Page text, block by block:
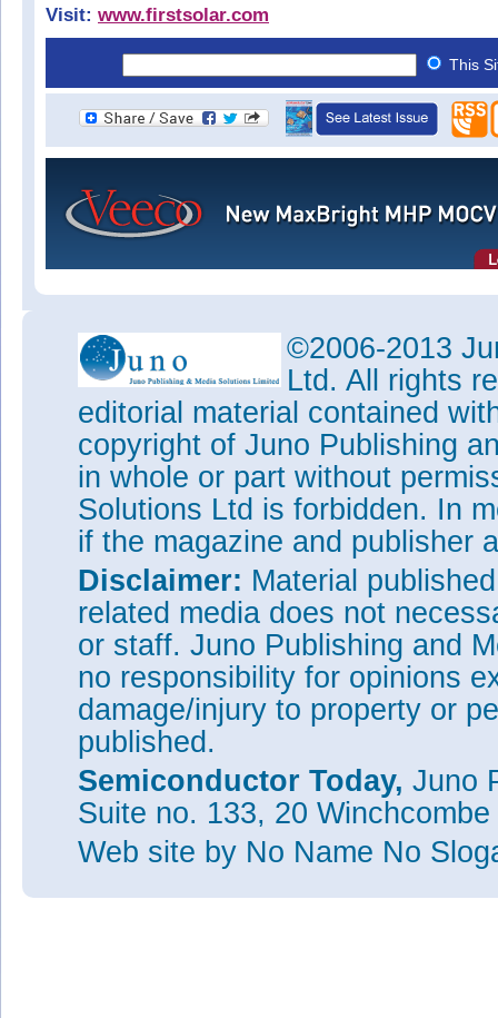
Visit: www.firstsolar.com
This
©2006-2013
Ltd. All rights
editorial material contained
copyright of Juno Publishing
in whole or part without
Solutions Ltd is forbidden. In
if the magazine and publisher
Disclaimer: Material
related media does not
or staff. Juno Publishing and
no responsibility for opinions
damage/injury to property or
published.
Semiconductor Today, Juno
Suite no. 133, 20
Web site by No Name No